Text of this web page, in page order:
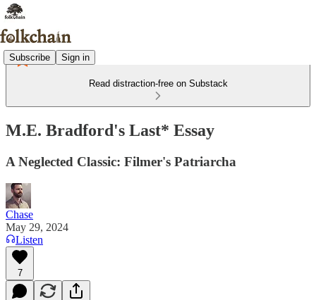
Subscribe Sign in
Read distraction-free on Substack
M.E. Bradford's Last* Essay
A Neglected Classic: Filmer's Patriarcha
Chase
May 29, 2024
Listen
7